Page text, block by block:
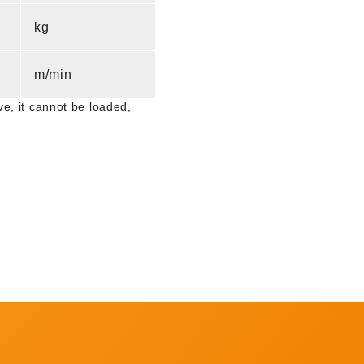
kg
m/min
it cannot be loaded,